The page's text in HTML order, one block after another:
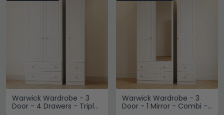
Warwick Wardrobe - 3
Door - 4 Drawers - Triple
Warwick Wardrobe - 3
Door - 1 Mirror - Combi -